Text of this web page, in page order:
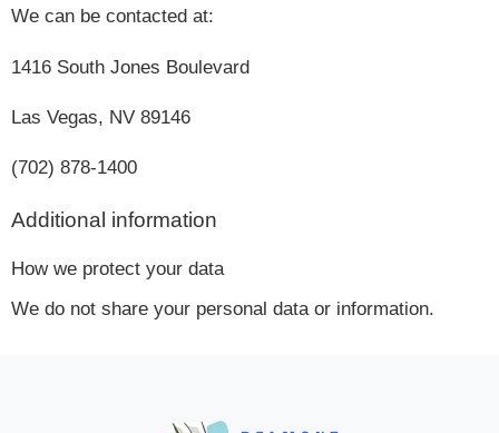
We can be contacted at:
1416 South Jones Boulevard
Las Vegas, NV 89146
(702) 878-1400
Additional information
How we protect your data
We do not share your personal data or information.